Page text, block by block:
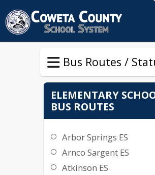
Bus Routes /
ELEMENTARY
BUS ROUTES
Arbor Springs ES
Arnco Sargent ES
Atkinson ES